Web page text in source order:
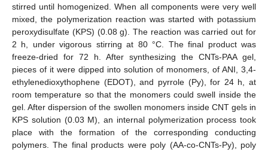
stirred until homogenized. When all components were very well
mixed, the polymerization reaction was started with potassium
peroxydisulfate (KPS) (0.08 g). The reaction was carried out for
2 h, under vigorous stirring at 80 °C. The final product was
freeze-dried for 72 h. After synthesizing the CNTs-PAA gel,
pieces of it were dipped into solution of monomers, of ANI, 3,4-
ethylenedioxythophene (EDOT), and pyrrole (Py), for 24 h, at
room temperature so that the monomers could swell inside the
gel. After dispersion of the swollen monomers inside CNT gels in
KPS solution (0.03 M), an internal polymerization process took
place with the formation of the corresponding conducting
polymers. The final products were poly (AA-co-CNTs-Py), poly